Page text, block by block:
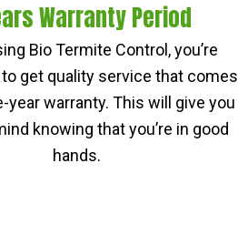
Warranty Period
Bio Termite Control, you’re
get quality service that comes
year warranty. This will give you
knowing that you’re in good
hands.